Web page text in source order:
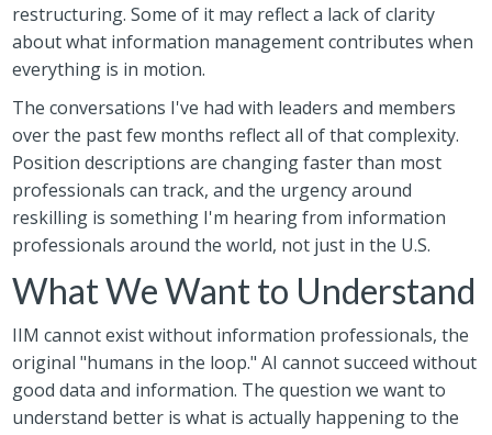
restructuring. Some of it may reflect a lack of clarity
about what information management contributes when
everything is in motion.
The conversations I've had with leaders and members
over the past few months reflect all of that complexity.
Position descriptions are changing faster than most
professionals can track, and the urgency around
reskilling is something I'm hearing from information
professionals around the world, not just in the U.S.
What We Want to Understand
IIM cannot exist without information professionals, the
original "humans in the loop." AI cannot succeed without
good data and information. The question we want to
understand better is what is actually happening to the